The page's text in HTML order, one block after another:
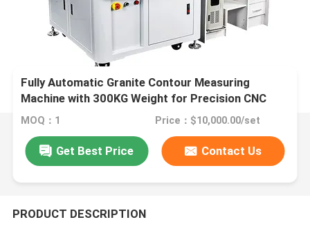
Fully Automatic Granite Contour Measuring
Machine with 300KG Weight for Precision CNC
Vision Measuring System
MOQ：1 Price：$10,000.00/set
Get Best Price Contact Us
PRODUCT DESCRIPTION